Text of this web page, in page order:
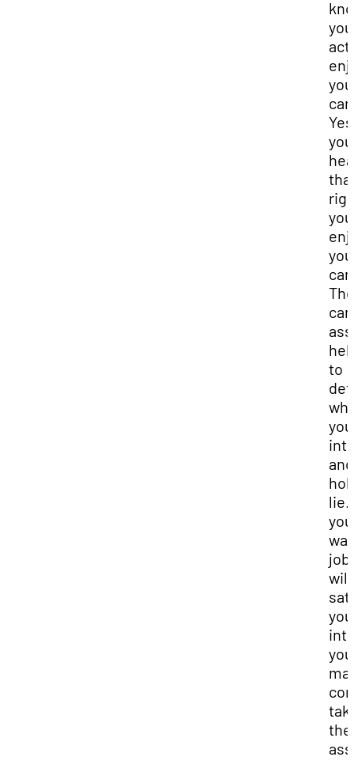
you
The
to
and
lie.
you
job
will
you
the